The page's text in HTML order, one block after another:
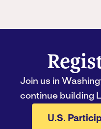
Join us in
continue building
U.S.